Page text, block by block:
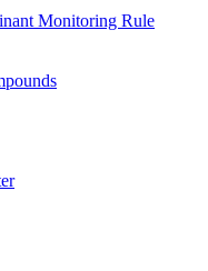
Monitoring Rule